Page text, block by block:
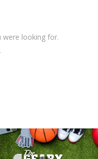
were looking for.